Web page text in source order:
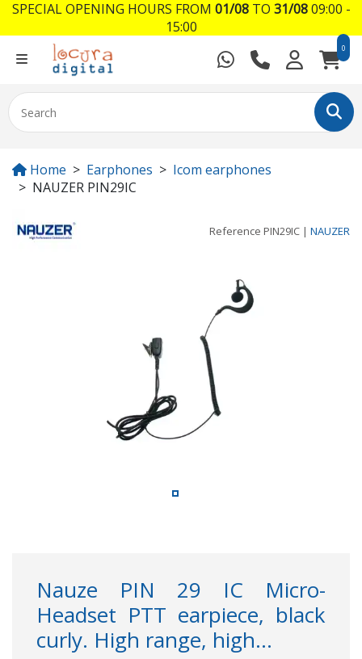
0
Home Earphones
Icom earphones
NAUZER PIN29IC
Reference PIN29IC | NAUZER
Nauze PIN 29 IC Micro-
Headset PTT earpiece, black
curly. High range, high...
SPECIAL OPENING HOURS FROM 01/08TO 31/0809:00 -
15:00